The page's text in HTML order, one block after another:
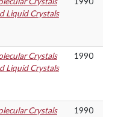
Liquid Crystals
Crystals
Liquid Crystals
1990
Crystals
1990